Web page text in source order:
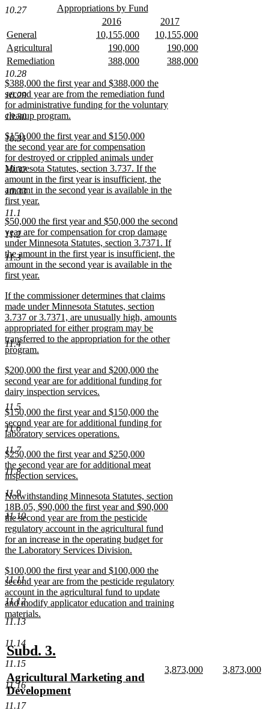
10.27
10.28
10.29
10.30
10.31
10.32
10.33
11.1
11.2
11.3
11.4
11.5
11.6
11.7
11.8
11.9
11.10
11.11
11.12
11.13
11.14
11.15
11.16
11.17
begin
text
new
Appropriations by Fund
new
text
end
new
text
begin
2016
new
text
end
new
text
begin
2017
new
text
end
new
text
begin
General
new
text
end
new
text
begin
10,155,000
new
text
end
new
text
begin
10,155,000
new
text
end
new
text
begin
Agricultural
new
text
end
new
text
begin
190,000
new
text
end
new
text
begin
190,000
new
text
new
text
begin
Remediation
new
text
end
new
begin
388,000
text
end
new
388,000
new
text
begin
$388,000 the first year and $388,000 the
second year are from the remediation fund
for administrative funding for the voluntary
cleanup program.
text
end
new
text
begin
$150,000 the first year and $150,000
the second year are for compensation
for destroyed or crippled animals under
Minnesota Statutes, section 3.737. If the
amount in the first year is insufficient, the
amount in the second year is available in the
first year.
new
text
end
new
text
begin
$50,000 the first year and $50,000 the second
year are for compensation for crop damage
under Minnesota Statutes, section 3.7371. If
the amount in the first year is insufficient, the
amount in the second year is available in the
first year.
text
end
new
text
begin
If the commissioner determines that claims
made under Minnesota Statutes, section
3.737 or 3.7371, are unusually high, amounts
appropriated for either program may be
transferred to the appropriation for the other
program.
text
end
new
text
begin
$200,000 the first year and $200,000 the
second year are for additional funding for
dairy inspection services.
new
text
end
new
text
begin
$150,000 the first year and $150,000 the
second year are for additional funding for
laboratory services operations.
text
end
new
text
begin
$250,000 the first year and $250,000
the second year are for additional meat
inspection services.
text
end
new
text
begin
Notwithstanding Minnesota Statutes, section
18B.05, $90,000 the first year and $90,000
the second year are from the pesticide
regulatory account in the agricultural fund
for an increase in the operating budget for
the Laboratory Services Division.
text
end
new
text
begin
$100,000 the first year and $100,000 the
second year are from the pesticide regulatory
account in the agricultural fund to update
and modify applicator education and training
materials.
new
end
new
text
begin
Subd. 3.
end
new
text
begin
Agricultural Marketing and
Development
new
new
3,873,000
new
3,873,000